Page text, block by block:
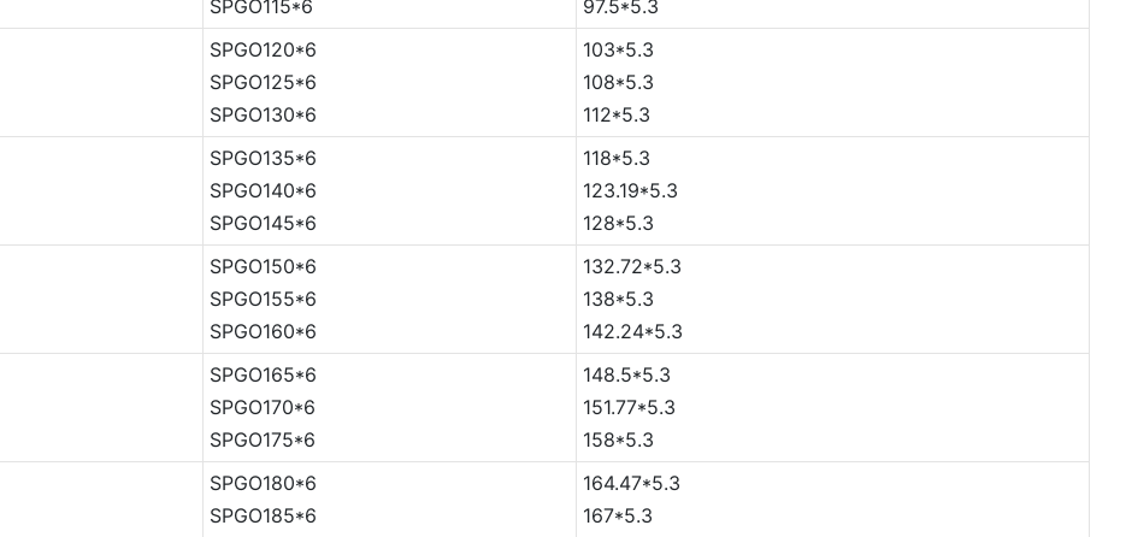
SPGO115*6
97.5*5.3
SPGO120*6
SPGO125*6
SPGO130*6
103*5.3
108*5.3
112*5.3
SPGO135*6
SPGO140*6
SPGO145*6
118*5.3
123.19*5.3
128*5.3
SPGO150*6
SPGO155*6
SPGO160*6
132.72*5.3
138*5.3
142.24*5.3
SPGO165*6
SPGO170*6
SPGO175*6
148.5*5.3
151.77*5.3
158*5.3
SPGO180*6
SPGO185*6
164.47*5.3
167*5.3